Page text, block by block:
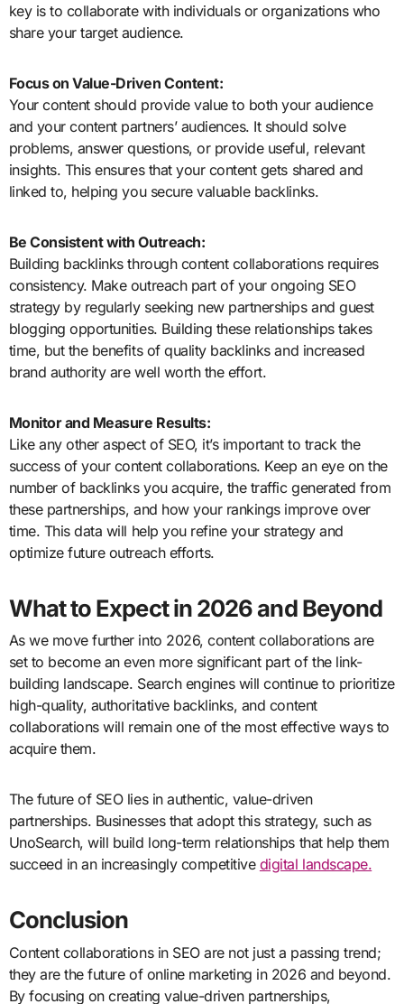
key is to collaborate with individuals or organizations who
share your target audience.
Focus on Value-Driven Content:
Your content should provide value to both your audience
and your content partners’ audiences. It should solve
problems, answer questions, or provide useful, relevant
insights. This ensures that your content gets shared and
linked to, helping you secure valuable backlinks.
Be Consistent with Outreach:
Building backlinks through content collaborations requires
consistency. Make outreach part of your ongoing SEO
strategy by regularly seeking new partnerships and guest
blogging opportunities. Building these relationships takes
time, but the benefits of quality backlinks and increased
brand authority are well worth the effort.
Monitor and Measure Results:
Like any other aspect of SEO, it’s important to track the
success of your content collaborations. Keep an eye on the
number of backlinks you acquire, the traffic generated from
these partnerships, and how your rankings improve over
time. This data will help you refine your strategy and
optimize future outreach efforts.
What to Expect in 2026 and Beyond
As we move further into 2026, content collaborations are
set to become an even more significant part of the link-
building landscape. Search engines will continue to prioritize
high-quality, authoritative backlinks, and content
collaborations will remain one of the most effective ways to
acquire them.
The future of SEO lies in authentic, value-driven
partnerships. Businesses that adopt this strategy, such as
UnoSearch, will build long-term relationships that help them
succeed in an increasingly competitive digital landscape.
Conclusion
Content collaborations in SEO are not just a passing trend;
they are the future of online marketing in 2026 and beyond.
By focusing on creating value-driven partnerships,